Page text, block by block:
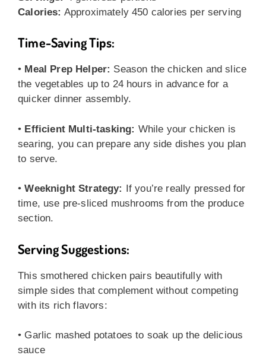
Calories: Approximately 450 calories per serving
Time-Saving Tips:
• Meal Prep Helper: Season the chicken and slice
the vegetables up to 24 hours in advance for a
quicker dinner assembly.
• Efficient Multi-tasking: While your chicken is
searing, you can prepare any side dishes you plan
to serve.
•Weeknight Strategy:
If you’re really pressed for
time, use pre-sliced mushrooms from the produce
section.
Serving Suggestions:
This smothered chicken pairs beautifully with
simple sides that complement without competing
with its rich flavors:
• Garlic mashed potatoes to soak up the delicious
sauce